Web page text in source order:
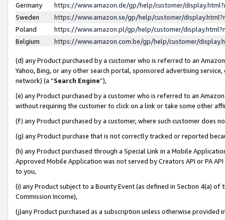
Germany
https://www.amazon.de/gp/help/customer/
Sweden
https://www.amazon.se/gp/help/customer/
Poland
https://www.amazon.pl/gp/help/customer/
Belgium
https://www.amazon.com.be/gp/help/customer/
(d) any Product purchased by a customer who is referred to an
Yahoo, Bing, or any other search portal, sponsored advertising
network) (a “Search Engine”),
(e) any Product purchased by a customer who is referred to an
without requiring the customer to click on a link or take some other
(f) any Product purchased by a customer, where such customer does
(g) any Product purchase that is not correctly tracked or reported
(h) any Product purchased through a Special Link in a Mobile
Approved Mobile Application was not served by Creators API or PA
to you,
(i) any Product subject to a Bounty Event (as defined in Section 4(a)
Commission Income),
(j)any Product purchased as a subscription unless otherwise provided